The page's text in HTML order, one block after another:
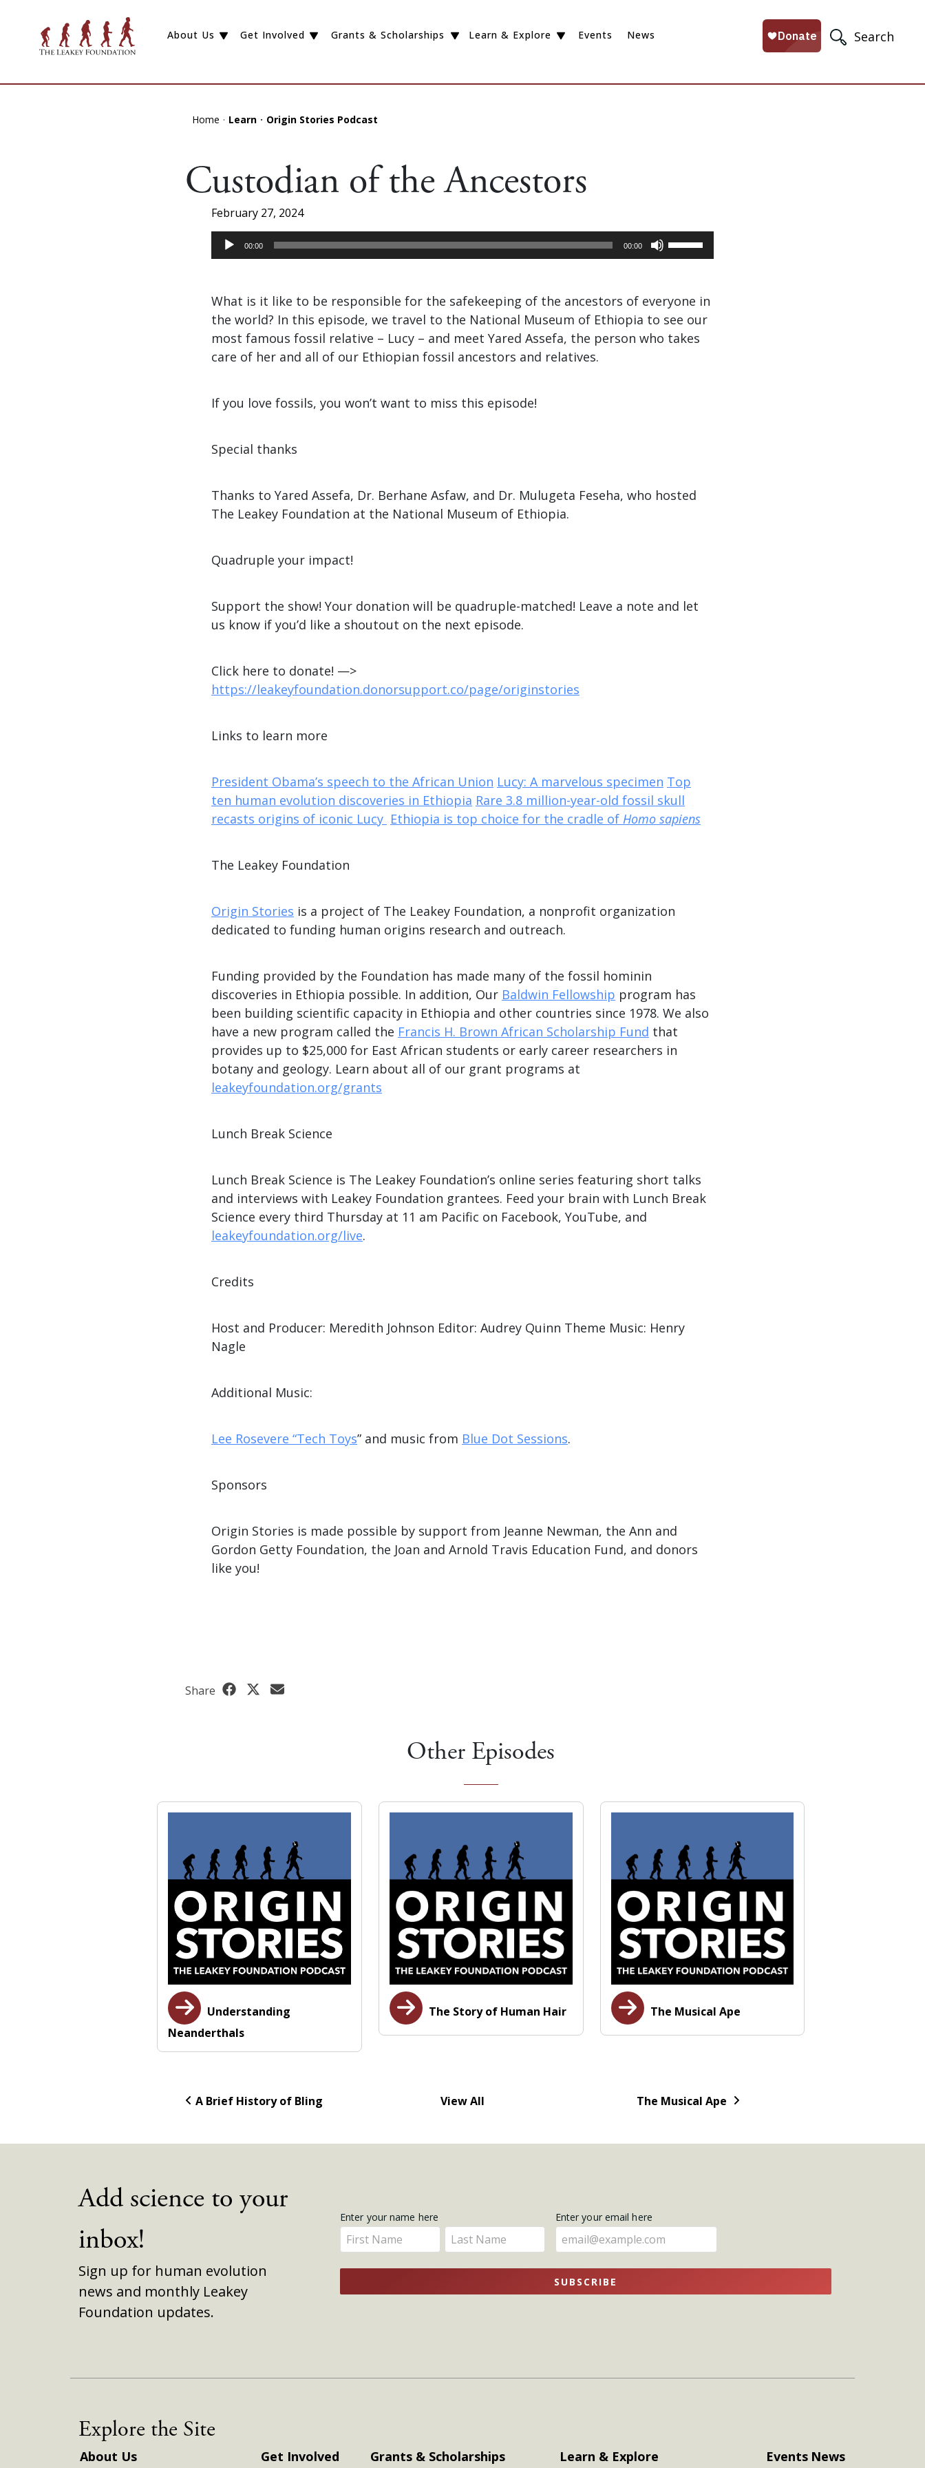
Search
About Us Get Involved Grants & Scholarships Learn & Explore Events News
Home Learn Origin Stories Podcast
Custodian of the Ancestors
February 27, 2024
Audio
Player
00:00 00:00
Use
Up/Down
increase
What is it like to be responsible for the safekeeping of the ancestors of everyone in
the world? In this episode, we travel to the National Museum of Ethiopia to see our
most famous fossil relative – Lucy – and meet Yared Assefa, the person who takes
care of her and all of our Ethiopian fossil ancestors and relatives.
If you love fossils, you won’t want to miss this episode!
Special thanks
Thanks to Yared Assefa, Dr. Berhane Asfaw, and Dr. Mulugeta Feseha, who hosted
The Leakey Foundation at the National Museum of Ethiopia.
Quadruple your impact!
Support the show! Your donation will be quadruple-matched! Leave a note and let
us know if you’d like a shoutout on the next episode.
Click here to donate! —>
https://leakeyfoundation.donorsupport.co/page/originstories
Links to learn more
President Obama’s speech to the African Union Lucy: A marvelous specimen Top
ten human evolution discoveries in Ethiopia Rare 3.8 million-year-old fossil skull
recasts origins of iconic Lucy Ethiopia is top choice for the cradle of Homo sapiens
The Leakey Foundation
Origin Stories is a project of The Leakey Foundation, a nonprofit organization
dedicated to funding human origins research and outreach.
Funding provided by the Foundation has made many of the fossil hominin
discoveries in Ethiopia possible. In addition, Our Baldwin Fellowship program has
been building scientific capacity in Ethiopia and other countries since 1978. We also
have a new program called the Francis H. Brown African Scholarship Fund that
provides up to $25,000 for East African students or early career researchers in
botany and geology. Learn about all of our grant programs at
leakeyfoundation.org/grants
Lunch Break Science
Lunch Break Science is The Leakey Foundation’s online series featuring short talks
and interviews with Leakey Foundation grantees. Feed your brain with Lunch Break
Science every third Thursday at 11 am Pacific on Facebook, YouTube, and
leakeyfoundation.org/live.
Credits
Host and Producer: Meredith Johnson Editor: Audrey Quinn Theme Music: Henry
Nagle
Additional Music:
Lee Rosevere “Tech Toys” and music from Blue Dot Sessions.
Sponsors
Origin Stories is made possible by support from Jeanne Newman, the Ann and
Gordon Getty Foundation, the Joan and Arnold Travis Education Fund, and donors
like you!
Share
Other Episodes
Understanding
Neanderthals
The Story of Human Hair The Musical Ape
A Brief History of Bling View All The Musical Ape
Add science to your
inbox!
Sign up for human evolution
news and monthly Leakey
Foundation updates.
Get
Updates
Enter your name here
Enter
your
name
here
Enter
your
name
here
Enter your email here
SUBSCRIBE
Explore the Site
About Us Get Involved Grants & Scholarships Learn & Explore Events News